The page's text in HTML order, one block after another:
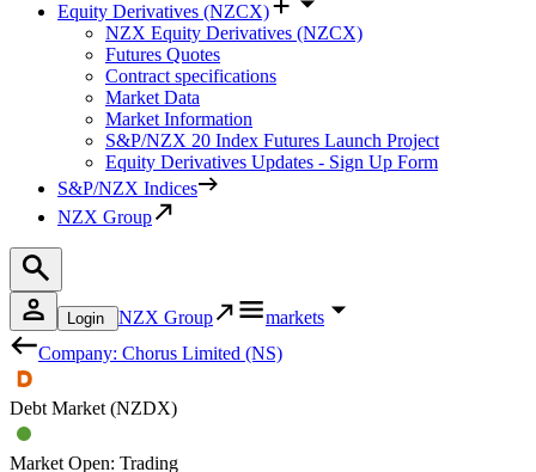
Equity Derivatives (NZCX)
NZX Equity Derivatives (NZCX)
Futures Quotes
Contract specifications
Market Data
Market Information
S&P/NZX 20 Index Futures Launch Project
Equity Derivatives Updates - Sign Up Form
S&P/NZX Indices
NZX Group
Login NZX Group
markets
Company: Chorus Limited (NS)
Debt Market (NZDX)
Market Open: Trading